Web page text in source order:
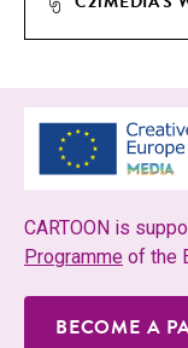
CAR­TOON is
Pro­gramme of the
BECOME A